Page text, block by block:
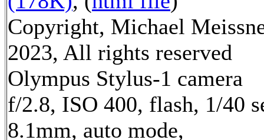
Copyright, Michael
2023, All rights reserved
Olympus Stylus-1 camera
f/2.8, ISO 400, flash, 1/40
8.1mm, auto mode,